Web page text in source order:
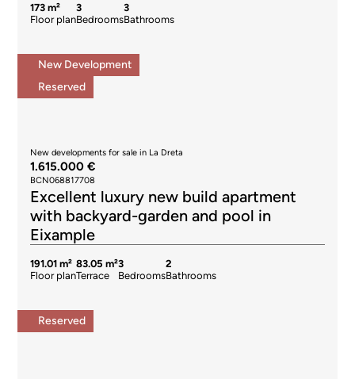
173 m²
Floor plan
3
Bedrooms
3
Bathrooms
New Development
Reserved
New developments for sale in La Dreta
1.615.000 €
BCN068817708
Excellent luxury new build apartment
with backyard-garden and pool in
Eixample
191.01 m²
Floor plan
83.05 m²
Terrace
3
Bedrooms
2
Bathrooms
Reserved